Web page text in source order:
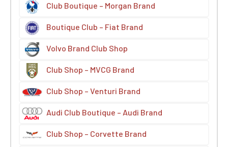
Club Boutique – Morgan Brand
Boutique Club – Fiat Brand
Volvo Brand Club Shop
Club Shop – MVCG Brand
Club Shop – Venturi Brand
Audi Club Boutique – Audi Brand
Club Shop – Corvette Brand